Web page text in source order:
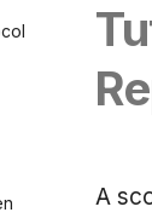
A